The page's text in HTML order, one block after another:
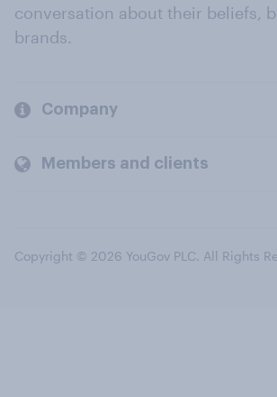
conversation about their beliefs,
brands.
Company
Members and clients
Copyright © 2026 YouGov PLC. All Rights